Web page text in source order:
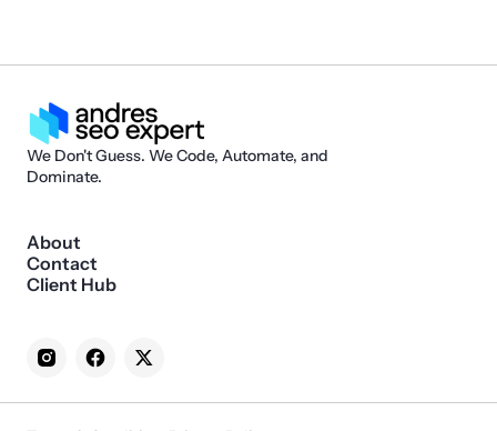
We Don't Guess. We Code, Automate, and
Dominate.
About
Contact
Client Hub